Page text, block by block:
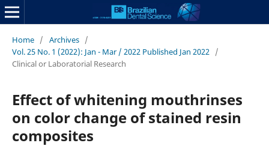
Home / Archives /
Vol. 25 No. 1 (2022): Jan - Mar / 2022 Published Jan 2022 /
Clinical or Laboratorial Research
Effect of whitening mouthrinses
on color change of stained resin
composites